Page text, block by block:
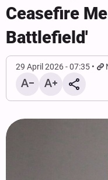
Ceasefire
Battlefield'
29 April 2026 - 07:35